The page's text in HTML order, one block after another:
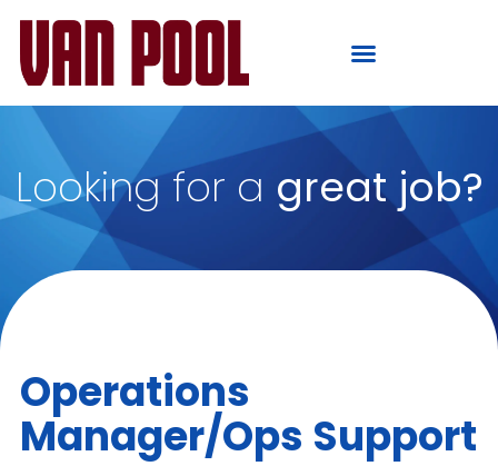
Looking for a great job?
Operations
Manager/Ops Support